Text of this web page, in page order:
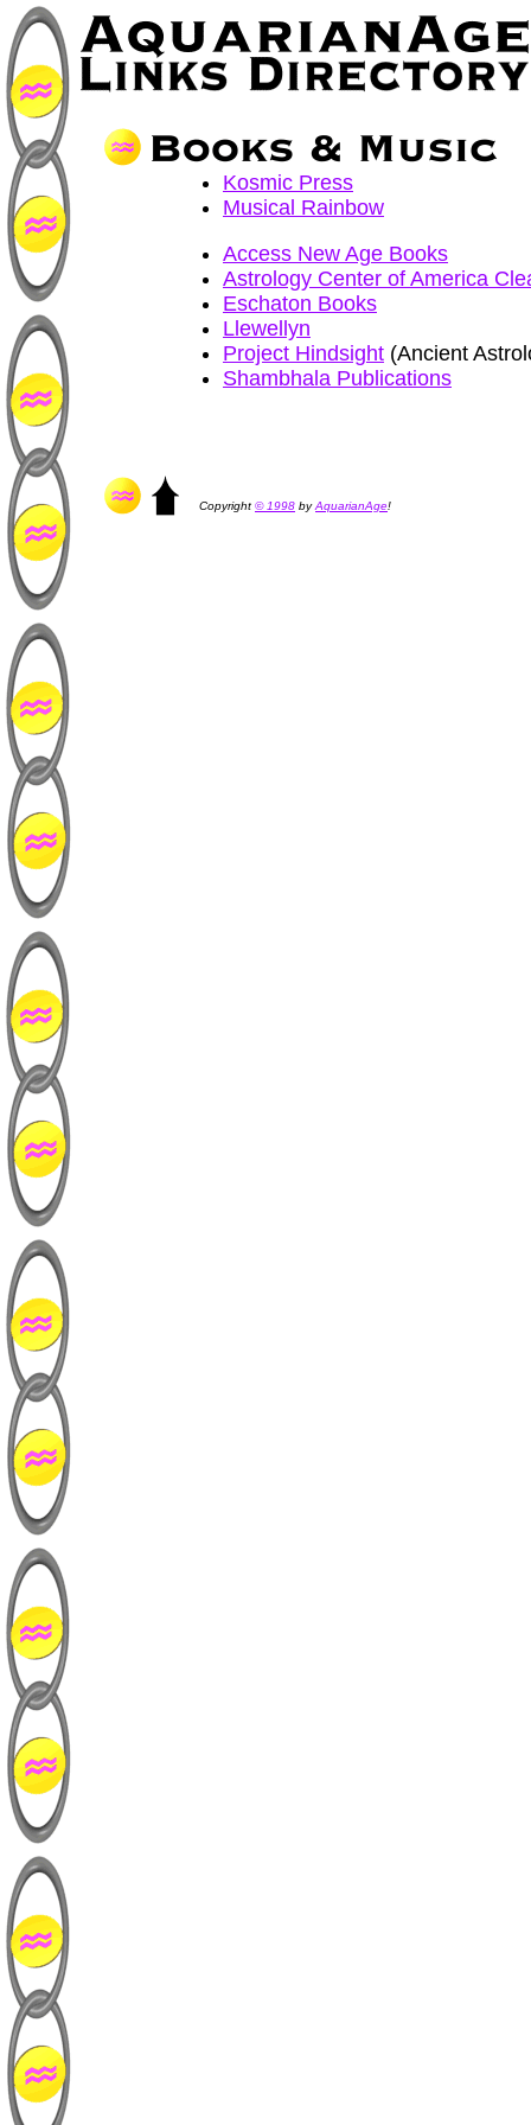
Kosmic Press
Musical Rainbow
Access New Age Books
Astrology Center of America
Eschaton Books
Llewellyn
Project Hindsight (Ancient
Shambhala Publications
Copyright © 1998 byAquarianAge!